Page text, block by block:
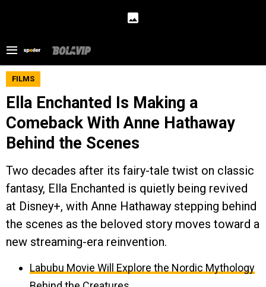
FILMS
Ella Enchanted Is Making a
Comeback With Anne Hathaway
Behind the Scenes
Two decades after its fairy-tale twist on classic
fantasy, Ella Enchanted is quietly being revived
at Disney+, with Anne Hathaway stepping behind
the scenes as the beloved story moves toward a
new streaming-era reinvention.
Labubu Movie Will Explore the Nordic Mythology